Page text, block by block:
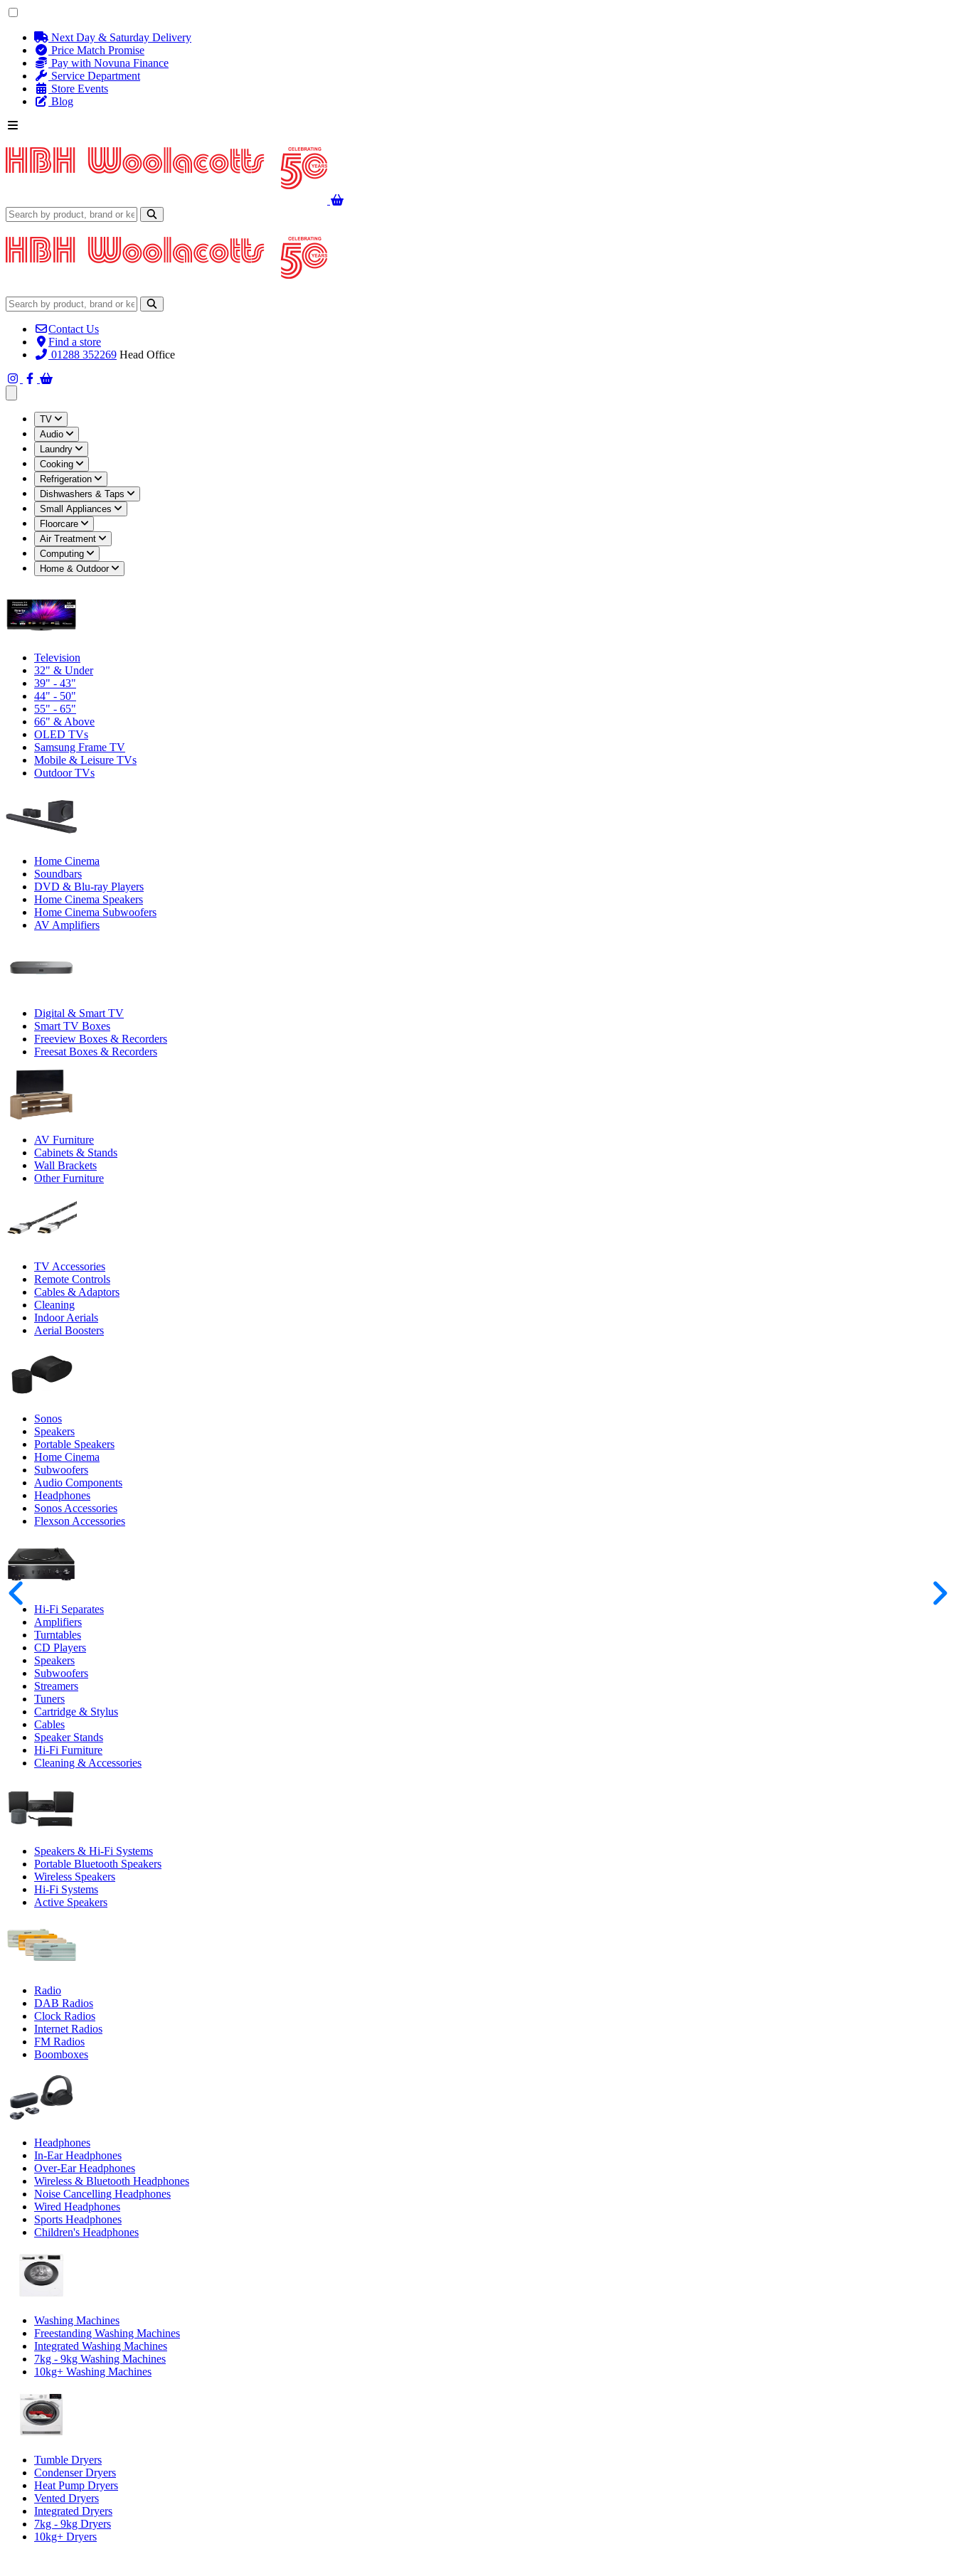
Next Day & Saturday Delivery
Price Match Promise
Pay with Novuna Finance
Service Department
Store Events
Blog
Contact Us
Find a store
01288 352269 Head Office
TV
Audio
Laundry
Cooking
Refrigeration
Dishwashers & Taps
Small Appliances
Floorcare
Air Treatment
Computing
Home & Outdoor
Television
32" & Under
39" - 43"
44" - 50"
55" - 65"
66" & Above
OLED TVs
Samsung Frame TV
Mobile & Leisure TVs
Outdoor TVs
Home Cinema
Soundbars
DVD & Blu-ray Players
Home Cinema Speakers
Home Cinema Subwoofers
AV Amplifiers
Digital & Smart TV
Smart TV Boxes
Freeview Boxes & Recorders
Freesat Boxes & Recorders
AV Furniture
Cabinets & Stands
Wall Brackets
Other Furniture
TV Accessories
Remote Controls
Cables & Adaptors
Cleaning
Indoor Aerials
Aerial Boosters
Sonos
Speakers
Portable Speakers
Home Cinema
Subwoofers
Audio Components
Headphones
Sonos Accessories
Flexson Accessories
Hi-Fi Separates
Amplifiers
Turntables
CD Players
Speakers
Subwoofers
Streamers
Tuners
Cartridge & Stylus
Cables
Speaker Stands
Hi-Fi Furniture
Cleaning & Accessories
Speakers & Hi-Fi Systems
Portable Bluetooth Speakers
Wireless Speakers
Hi-Fi Systems
Active Speakers
Radio
DAB Radios
Clock Radios
Internet Radios
FM Radios
Boomboxes
Headphones
In-Ear Headphones
Over-Ear Headphones
Wireless & Bluetooth Headphones
Noise Cancelling Headphones
Wired Headphones
Sports Headphones
Children's Headphones
Washing Machines
Freestanding Washing Machines
Integrated Washing Machines
7kg - 9kg Washing Machines
10kg+ Washing Machines
Tumble Dryers
Condenser Dryers
Heat Pump Dryers
Vented Dryers
Integrated Dryers
7kg - 9kg Dryers
10kg+ Dryers